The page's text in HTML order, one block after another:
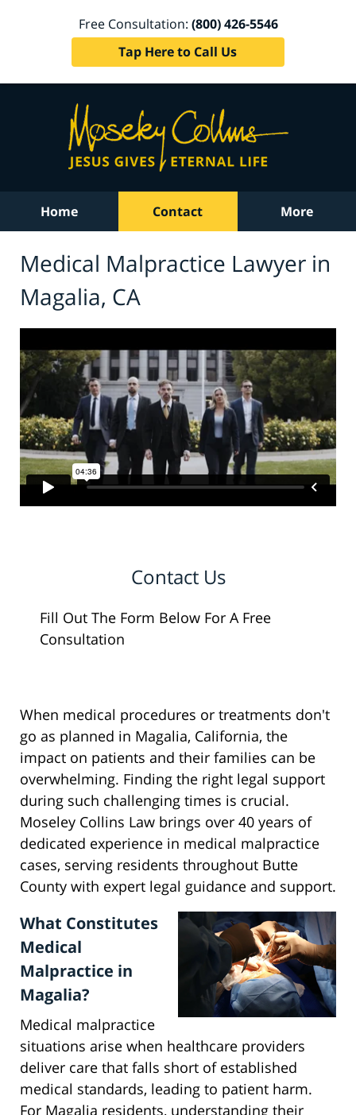
Free Consultation: (800) 426-5546
Tap Here to Call Us
Home Contact More
Medical Malpractice Lawyer in
Magalia, CA
Contact Us
Fill Out The Form Below For A Free
Consultation
When medical procedures or treatments don't
go as planned in Magalia, California, the
impact on patients and their families can be
overwhelming. Finding the right legal support
during such challenging times is crucial.
Moseley Collins Law brings over 40 years of
dedicated experience in medical malpractice
cases, serving residents throughout Butte
County with expert legal guidance and support.
What Constitutes
Medical
Malpractice in
Magalia?
Medical malpractice
situations arise when healthcare providers
deliver care that falls short of established
medical standards, leading to patient harm.
For Magalia residents, understanding their